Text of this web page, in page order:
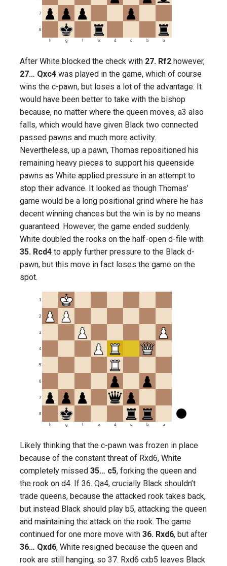
7
8
a
b
c
d
e
f
g
h
After White blocked the check with 27. Rf2 however,
27… Qxc4 was played in the game, which of course
wins the c-pawn, but loses a lot of the advantage. It
would have been better to take with the bishop
because, no matter where the queen moves, a3 also
falls, which would have given Black two connected
passed pawns and much more activity.
Nevertheless, up a pawn, Thomas repositioned his
remaining heavy pieces to support his queenside
pawns as White applied pressure in an attempt to
stop their advance. It looked as though Thomas’
game would be a long positional grind where he has
decent winning chances but the win is by no means
guaranteed. However, the game ended suddenly.
White doubled the rooks on the half-open d-file with
35. Rcd4 to apply further pressure to the Black d-
pawn, but this move in fact loses the game on the
spot.
1
2
3
4
5
6
7
8
a
b
c
d
e
f
g
h
Likely thinking that the c-pawn was frozen in place
because of the constant threat of Rxd6, White
completely missed 35… c5, forking the queen and
the rook on d4. If 36. Qa4, crucially Black shouldn’t
trade queens, because the attacked rook takes back,
but instead Black should play b5, attacking the queen
and maintaining the attack on the rook. The game
continued for one more move with 36. Rxd6, but after
36… Qxd6, White resigned because the queen and
rook are still hanging, so 37. Rxd6 cxb5 leaves Black